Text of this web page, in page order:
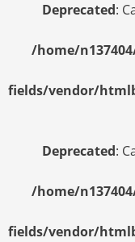
Deprecated:
/home/
fields/vendor/
Deprecated:
/home/
fields/vendor/